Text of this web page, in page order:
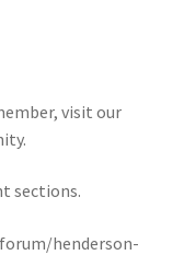
visit our
sections.
henderson-